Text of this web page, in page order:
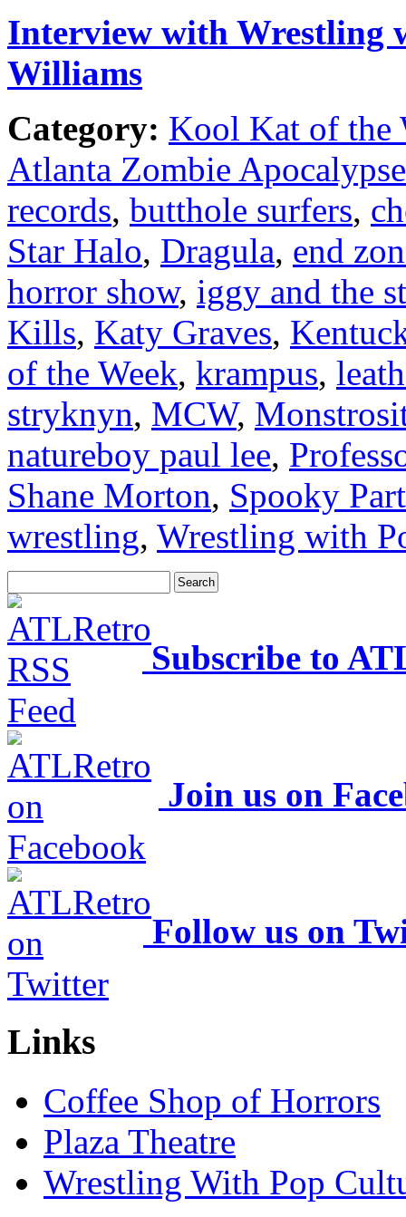
Interview with Wrestling
Williams
Category: Kool Kat of the
Atlanta Zombie Apocalypse
records, butthole surfers,
Star Halo, Dragula, end
horror show, iggy and the
Kills, Katy Graves,
of the Week, krampus,
stryknyn, MCW,
natureboy paul lee,
Shane Morton, Spooky
wrestling, Wrestling with
Subscribe to
Join us on
Follow us on
Links
Coffee Shop of Horrors
Plaza Theatre
Wrestling With Pop